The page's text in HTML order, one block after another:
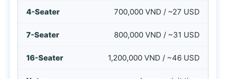
700,000 VND / ~27 USD
800,000 VND / ~31 USD
1,200,000 VND / ~46 USD